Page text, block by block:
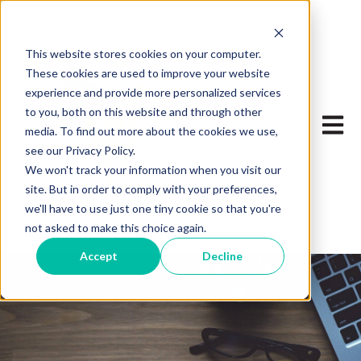
This website stores cookies on your computer.
These cookies are used to improve your website
experience and provide more personalized services
to you, both on this website and through other
media. To find out more about the cookies we use,
see our Privacy Policy.
We won't track your information when you visit our
site. But in order to comply with your preferences,
we'll have to use just one tiny cookie so that you're
not asked to make this choice again.
Accept Decline
Open